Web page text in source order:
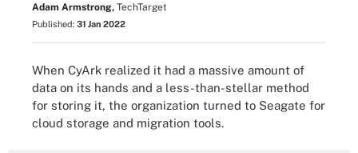
Adam Armstrong, TechTarget
Published: 31 Jan 2022
When CyArk realized it had a massive amount of
data on its hands and a less-than-stellar method
for storing it, the organization turned to Seagate for
cloud storage and migration tools.